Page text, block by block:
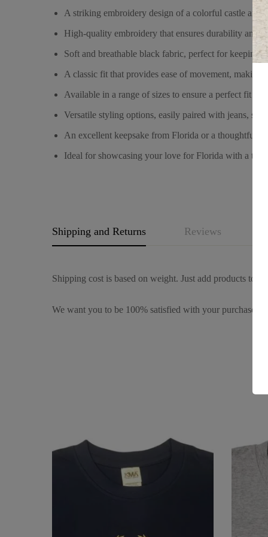
A striking embroidery design of a colorful castle
High-quality embroidery that ensures durability and
Soft and breathable black fabric, perfect for keeping
A classic fit that provides ease of movement, making
Available in a range of sizes to ensure a perfect fit for
Versatile styling options, easily paired with jeans,
An excellent keepsake from Florida or a thoughtful
Ideal for showcasing your love for Florida with a
Shipping and Returns Reviews
Shipping cost is based on weight. Just add products to
We want you to be 100% satisfied with your purchase.